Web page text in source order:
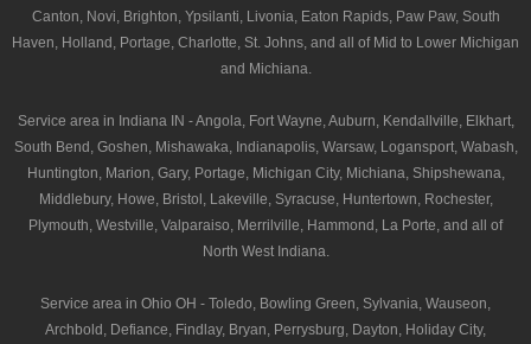
Canton, Novi, Brighton, Ypsilanti, Livonia, Eaton Rapids, Paw Paw, South
Haven, Holland, Portage, Charlotte, St. Johns, and all of Mid to Lower Michigan
and Michiana.
Service area in Indiana IN - Angola, Fort Wayne, Auburn, Kendallville, Elkhart,
South Bend, Goshen, Mishawaka, Indianapolis, Warsaw, Logansport, Wabash,
Huntington, Marion, Gary, Portage, Michigan City, Michiana, Shipshewana,
Middlebury, Howe, Bristol, Lakeville, Syracuse, Huntertown, Rochester,
Plymouth, Westville, Valparaiso, Merrilville, Hammond, La Porte, and all of
North West Indiana.
Service area in Ohio OH - Toledo, Bowling Green, Sylvania, Wauseon,
Archbold, Defiance, Findlay, Bryan, Perrysburg, Dayton, Holiday City,